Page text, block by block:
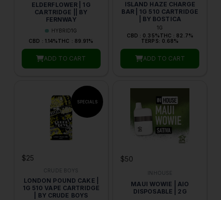
ELDERFLOWER | 1G
CARTRIDGE || BY
FERNWAY
HYBRID1G
CBD : 1.14%THC : 89.91%
ADD TO CART
ISLAND HAZE CHARGE
BAR | 1G 510 CARTRIDGE
| BY BOSTICA
1G
CBD : 0.35%THC : 82.7%
TERPS: 0.68%
ADD TO CART
$25
CRUDE BOYS
LONDON POUND CAKE |
1G 510 VAPE CARTRIDGE
| BY CRUDE BOYS
$50
INHOUSE
MAUI WOWIE | AIO
DISPOSABLE | 2G